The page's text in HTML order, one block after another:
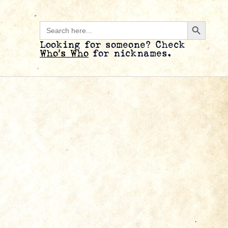
Search
for:
Search
Looking for someone? Check
Who’s Who for nicknames.